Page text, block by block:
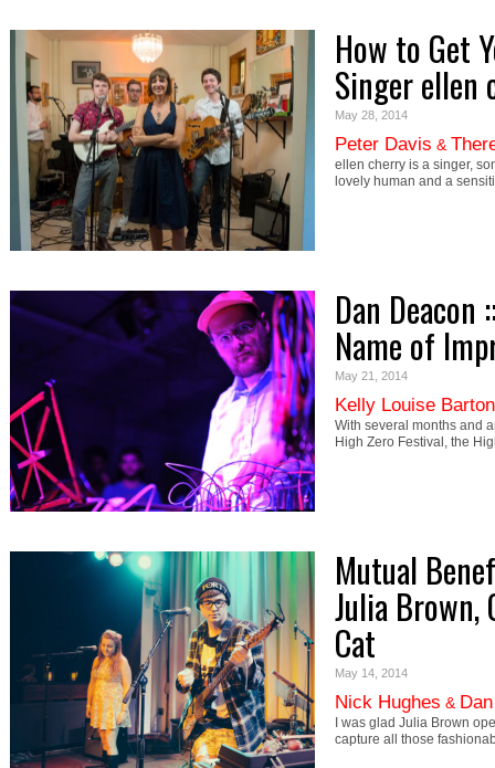
How to Get
Singer ellen
May 28, 2014
Peter Davis &
ellen cherry is a singer,
lovely human and a
Dan
Name of
May 21, 2014
Kelly Louise Barton
With several months and
High Zero Festival, the
Mutual
Julia Brown,
Cat
May 14, 2014
Nick Hughes &
I was glad Julia Brown
capture all those